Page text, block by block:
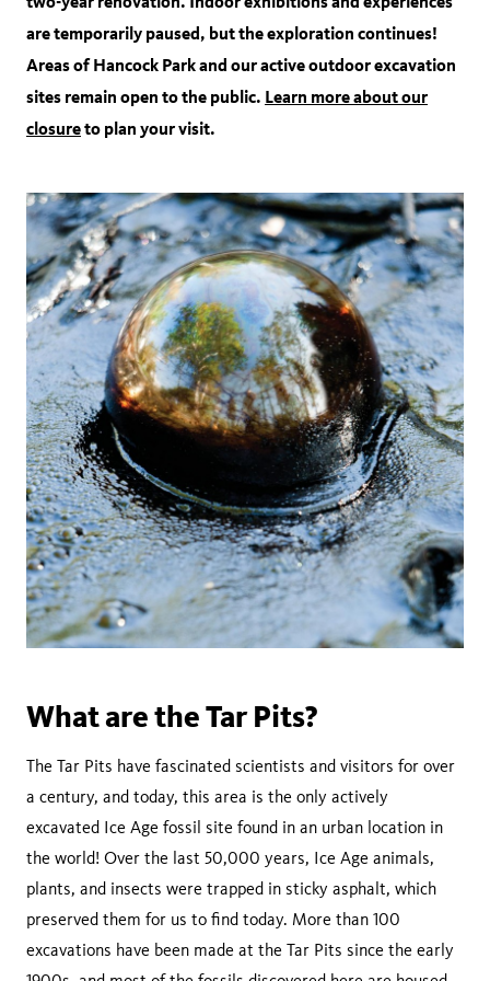
are temporarily paused, but the exploration continues!
Areas of Hancock Park and our active outdoor excavation
sites remain open to the public. Learn more about our
closureto plan your visit.
What are the Tar Pits?
The Tar Pits have fascinated scientists and visitors for over
a century, and today, this area is the only actively
excavated Ice Age fossil site found in an urban location in
the world! Over the last 50,000 years, Ice Age animals,
plants, and insects were trapped in sticky asphalt, which
preserved them for us to find today. More than 100
excavations have been made at the Tar Pits since the early